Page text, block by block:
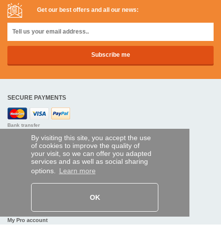
By visiting this site, you accept the use
of cookies to improve the quality of
your visit, so we can offer you adapted
services and as well as social sharing
options. Learn more
OK
Get our best offers and all our news:
SECURE PAYMENTS
Bank transfer
HELP AND SERVICES
Track my order
Personal data
My Pro account